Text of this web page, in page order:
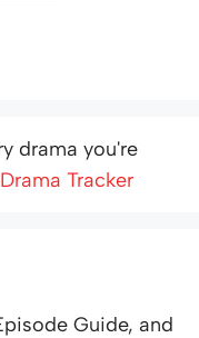
drama you're
Tracker
Guide, and